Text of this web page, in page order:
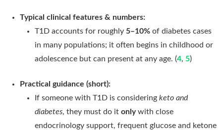
Typical clinical features & numbers:
T1D accounts for roughly 5–10% of diabetes cases
in many populations; it often begins in childhood or
adolescence but can present at any age. (4, 5)
Practical guidance (short):
If someone with T1D is considering keto and
diabetes, they must do it onlywith close
endocrinology support, frequent glucose and ketone